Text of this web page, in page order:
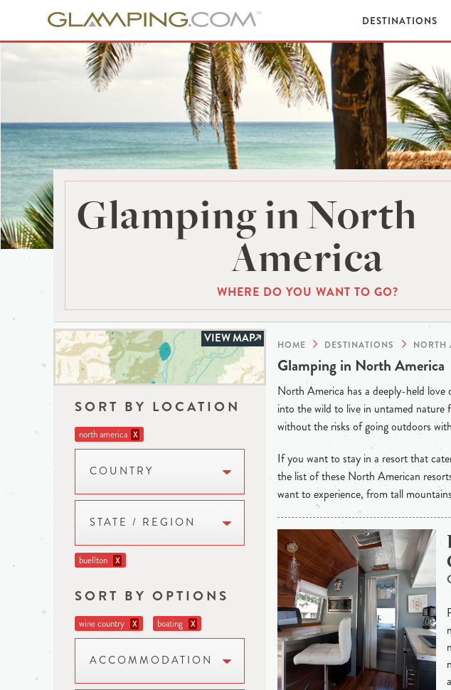
DESTINATIONS
Glamping in North
America
WHERE DO YOU WANT TO GO?
VIEW MAP
SORT BY LOCATION
north america X
COUNTRY
STATE / REGION
buellton X
SORT BY OPTIONS
wine country X boating X
ACCOMMODATION
HOME DESTINATIONS NORTH
Glamping in North America
North America has a deeply-held
into the wild to live in untamed nature
without the risks of going outdoors
If you want to stay in a resort that
the list of these North American
want to experience, from tall